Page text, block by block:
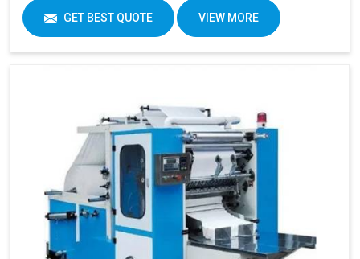
GET BEST QUOTE VIEW MORE